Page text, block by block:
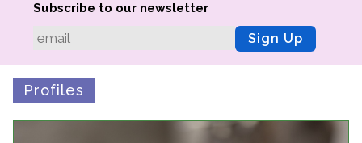
Advisors
Preserving History
Why We Preserve
Subscribe to our newsletter
Sign Up
Profiles